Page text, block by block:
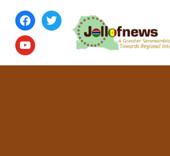
facebook
twitter
youtube